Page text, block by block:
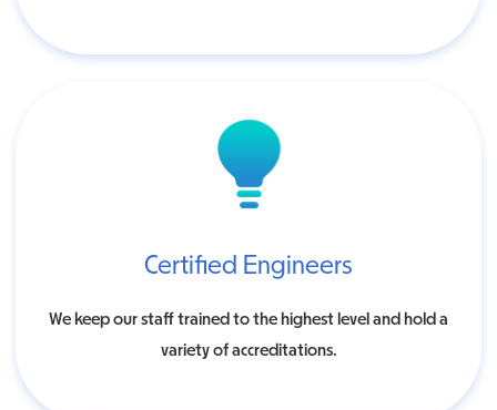
Certified Engineers
We keep our staff trained to the highest level and hold a
variety of accreditations.